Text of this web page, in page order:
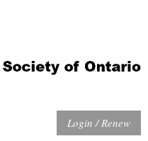
Login / Renew